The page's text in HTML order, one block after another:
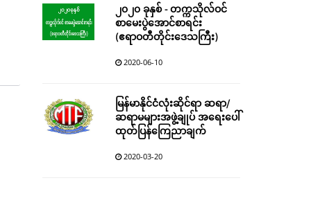
၂၀၂၀ ခုနှစ် - တက္ကသိုလ်ဝင်
စာမေးပွဲအောင်စာရင်း
(ဧရာဝတီတိုင်းဒေသကြီး)
2020-06-10
မြန်မာနိုင်ငံလုံးဆိုင်ရာ ဆရာ/
ဆရာမများအဖွဲ့ချုပ် အရေးပေါ်
ထုတ်ပြန်ကြေညာချက်
2020-03-20